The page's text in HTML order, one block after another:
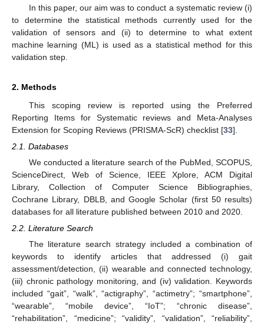
In this paper, our aim was to conduct a systematic review (i)
to determine the statistical methods currently used for the
validation of sensors and (ii) to determine to what extent
machine learning (ML) is used as a statistical method for this
validation step.
2. Methods
This scoping review is reported using the Preferred
Reporting Items for Systematic reviews and Meta-Analyses
Extension for Scoping Reviews (PRISMA-ScR) checklist [33].
2.1. Databases
We conducted a literature search of the PubMed, SCOPUS,
ScienceDirect, Web of Science, IEEE Xplore, ACM Digital
Library, Collection of Computer Science Bibliographies,
Cochrane Library, DBLB, and Google Scholar (first 50 results)
databases for all literature published between 2010 and 2020.
2.2. Literature Search
The literature search strategy included a combination of
keywords to identify articles that addressed (i) gait
assessment/detection, (ii) wearable and connected technology,
(iii) chronic pathology monitoring, and (iv) validation. Keywords
included “gait”, “walk”, “actigraphy”, “actimetry”; “smartphone”,
“wearable”, “mobile device”, “IoT”; “chronic disease”,
“rehabilitation”, “medicine”; “validity”, “validation”, “reliability”,